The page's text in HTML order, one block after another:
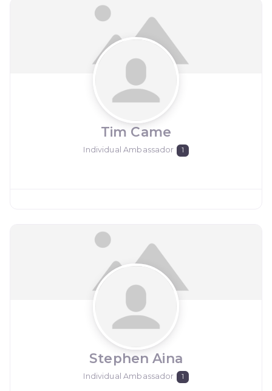
Tim Came
Individual Ambassador 1
Stephen Aina
Individual Ambassador 1